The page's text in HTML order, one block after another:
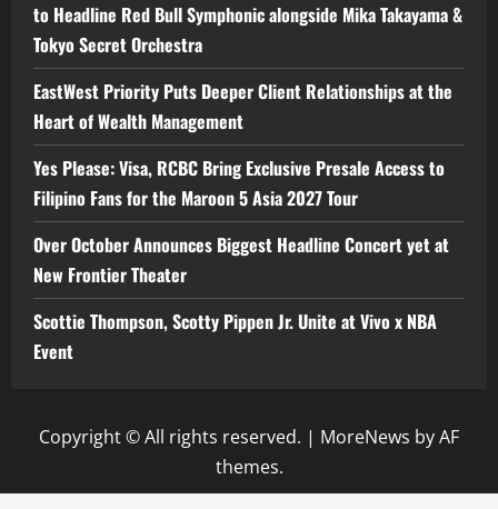
to Headline Red Bull Symphonic alongside Mika Takayama &
Tokyo Secret Orchestra
EastWest Priority Puts Deeper Client Relationships at the
Heart of Wealth Management
Yes Please: Visa, RCBC Bring Exclusive Presale Access to
Filipino Fans for the Maroon 5 Asia 2027 Tour
Over October Announces Biggest Headline Concert yet at
New Frontier Theater
Scottie Thompson, Scotty Pippen Jr. Unite at Vivo x NBA
Event
Copyright © All rights reserved. | MoreNews by AF
themes.